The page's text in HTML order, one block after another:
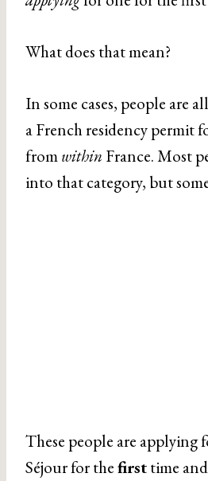
What does that mean?
In some cases, people are
a French residency permit
fromwithin France. Most
into that category, but
These people are applying
Séjour for thefirsttime